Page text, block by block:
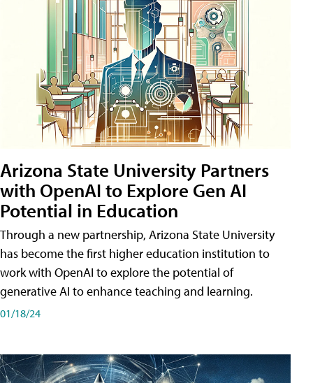
Arizona State University Partners
with OpenAI to Explore Gen AI
Potential in Education
Through a new partnership, Arizona State University
has become the first higher education institution to
work with OpenAI to explore the potential of
generative AI to enhance teaching and learning.
01/18/24